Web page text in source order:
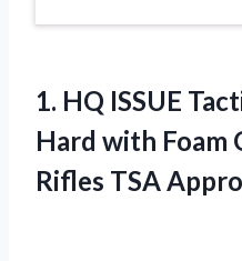
1. HQ ISSUE
Hard with Foam
Rifles TSA